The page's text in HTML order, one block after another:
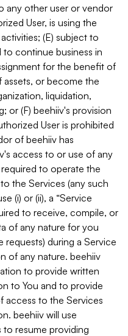
any other user or vendor
User, is using the
(E) subject to
to continue business in
for the benefit of
assets, or become the
liquidation,
or (F) beehiiv's provision
User is prohibited
of beehiiv has
access to or use of any
to operate the
the Services (any such
(i) or (ii), a “Service
to receive, compile, or
of any nature for you
requests) during a Service
of any nature. beehiiv
to provide written
to You and to provide
access to the Services
beehiiv will use
resume providing